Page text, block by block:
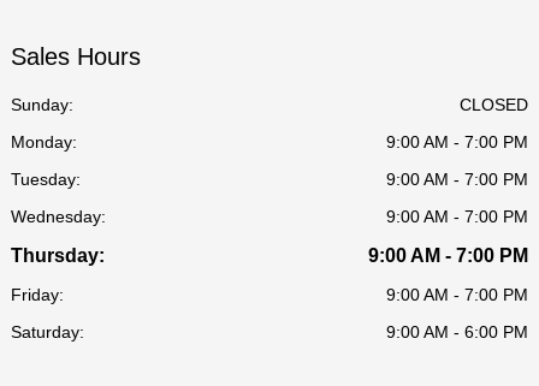
Sales Hours
Sunday:
CLOSED
Monday:
9:00 AM - 7:00 PM
Tuesday:
9:00 AM - 7:00 PM
Wednesday:
9:00 AM - 7:00 PM
Thursday: 9:00 AM - 7:00 PM
Friday:
9:00 AM - 7:00 PM
Saturday:
9:00 AM - 6:00 PM